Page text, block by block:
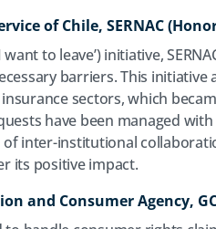
of Chile, SERNAC
want to leave’) initiative,
barriers. This
sectors, which
have been managed
inter-institutional
its positive impact.
and Consumer Agency,